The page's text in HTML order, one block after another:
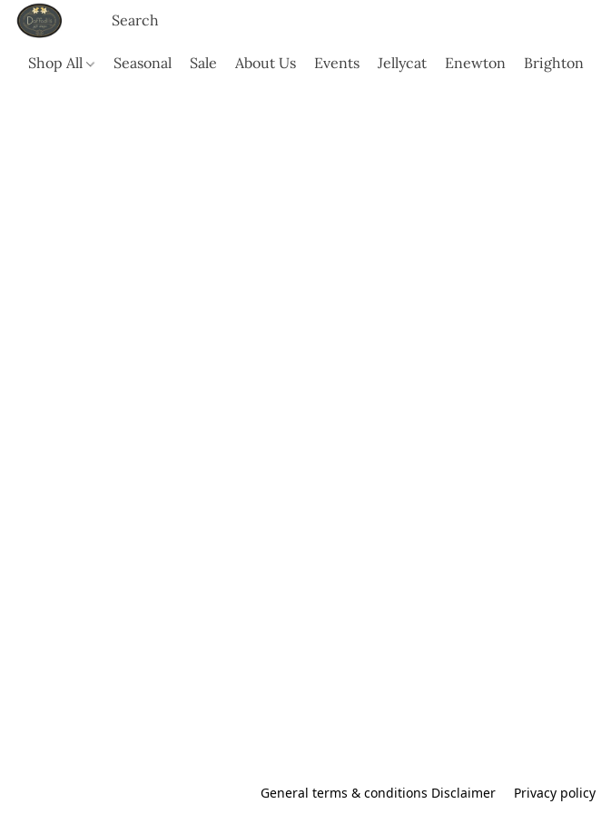
Shop All Seasonal Sale About Us Events Jellycat Enewton Brighton
General terms & conditions Disclaimer Privacy policy